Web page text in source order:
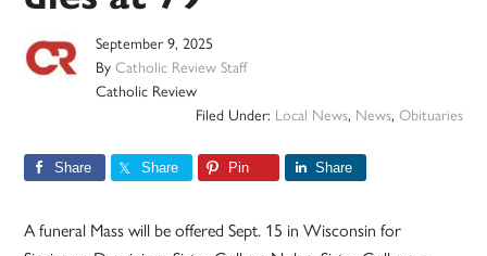
September 9, 2025
ByCatholic Review Staff
Catholic Review
Filed Under: Local News, News, Obituaries
Share Share Pin Share
A funeral Mass will be offered Sept. 15 in Wisconsin for